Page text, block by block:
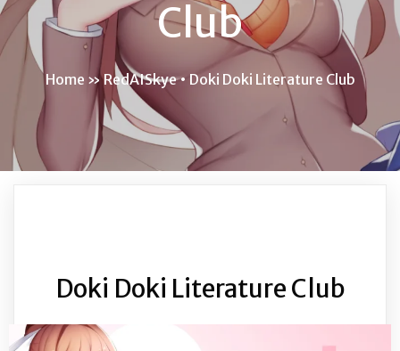
Club
Home »RedAISkye • Doki Doki Literature Club
Doki Doki Literature Club